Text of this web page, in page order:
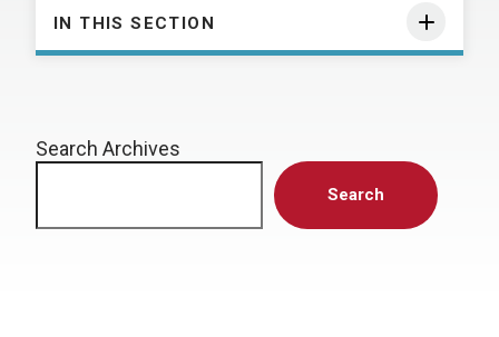
IN THIS SECTION
Search Archives
Search